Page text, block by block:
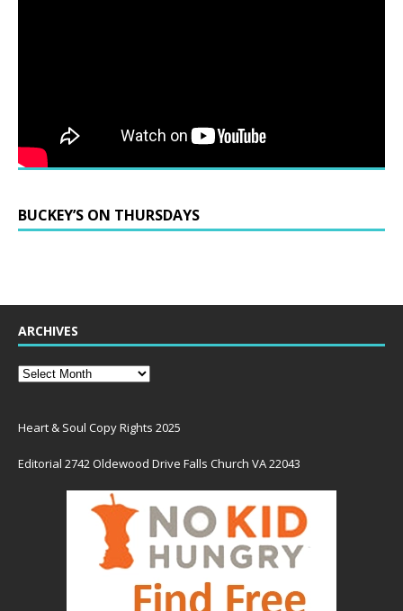
BUCKEY’S ON THURSDAYS
ARCHIVES
Heart & Soul Copy Rights 2025
Editorial 2742 Oldewood Drive Falls Church VA 22043